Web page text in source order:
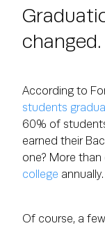
changed.
According to
students
60% of
earned their
one? More
college annually.
Of course, a